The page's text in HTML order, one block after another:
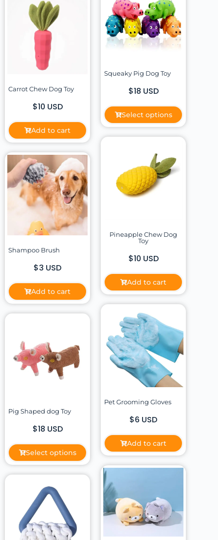
Squeaky Pig Dog Toy
$18 USD
Select options
Carrot Chew Dog Toy
$10 USD
Add to cart
Pineapple Chew Dog
Toy
$10 USD
Add to cart
Shampoo Brush
$3 USD
Add to cart
Pet Grooming Gloves
$6 USD
Add to cart
Pig Shaped dog Toy
$18 USD
Select options